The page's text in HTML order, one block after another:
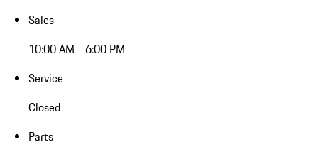
Sales
10:00 AM - 6:00 PM
Service
Closed
Parts